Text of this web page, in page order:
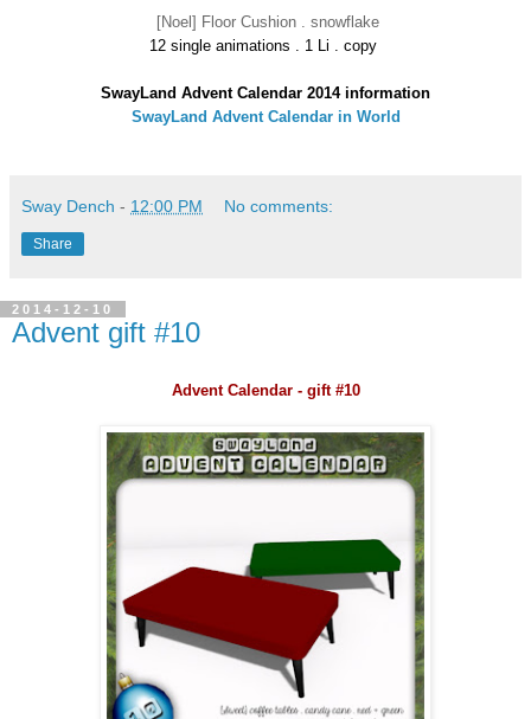
[Noel] Floor Cushion . snowflake
12 single animations . 1 Li . copy
SwayLand Advent Calendar 2014 information
SwayLand Advent Calendar in World
Sway Dench - 12:00 PM No comments:
Share
2014-12-10
Advent gift #10
Advent Calendar - gift #10